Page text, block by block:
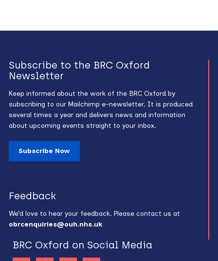
Subscribe to the BRC Oxford
Newsletter
Keep informed about the work of the BRC Oxford by
subscribing to our Mailchimp e-newsletter. It is produced
several times a year and delivers news and information
about upcoming events straight to your inbox.
Subscribe Now
Feedback
We’d love to hear your feedback. Please contact us at
obrcenquiries@ouh.nhs.uk
BRC Oxford on Social Media